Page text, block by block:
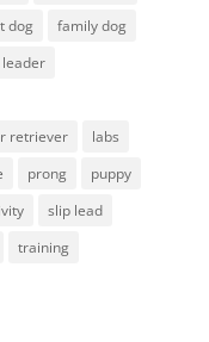
dog
family dog
retriever
labs
prong
puppy
slip lead
training